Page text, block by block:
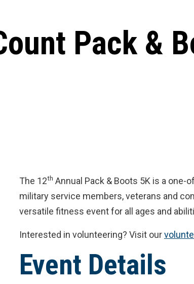
Pack &
The 12th Annual Pack & Boots 5K is a
military service members, veterans and
versatile fitness event for all ages and
Interested in volunteering? Visit our
Event Details